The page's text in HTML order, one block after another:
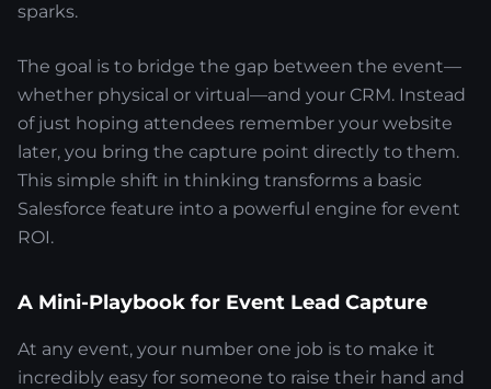
sparks.
The goal is to bridge the gap between the event—
whether physical or virtual—and your CRM. Instead
of just hoping attendees remember your website
later, you bring the capture point directly to them.
This simple shift in thinking transforms a basic
Salesforce feature into a powerful engine for event
ROI.
A Mini-Playbook for Event Lead Capture
At any event, your number one job is to make it
incredibly easy for someone to raise their hand and